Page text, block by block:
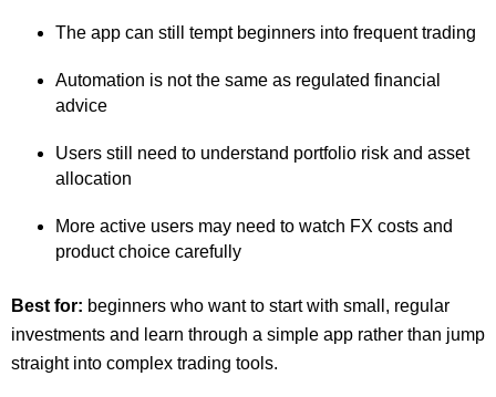
The app can still tempt beginners into frequent trading
Automation is not the same as regulated financial
advice
Users still need to understand portfolio risk and asset
allocation
More active users may need to watch FX costs and
product choice carefully
Best for: beginners who want to start with small, regular
investments and learn through a simple app rather than jump
straight into complex trading tools.